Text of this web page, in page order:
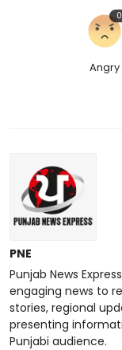
Angry
0
PNE
Punjab News
engaging news to
stories, regional
presenting
Punjabi audience.